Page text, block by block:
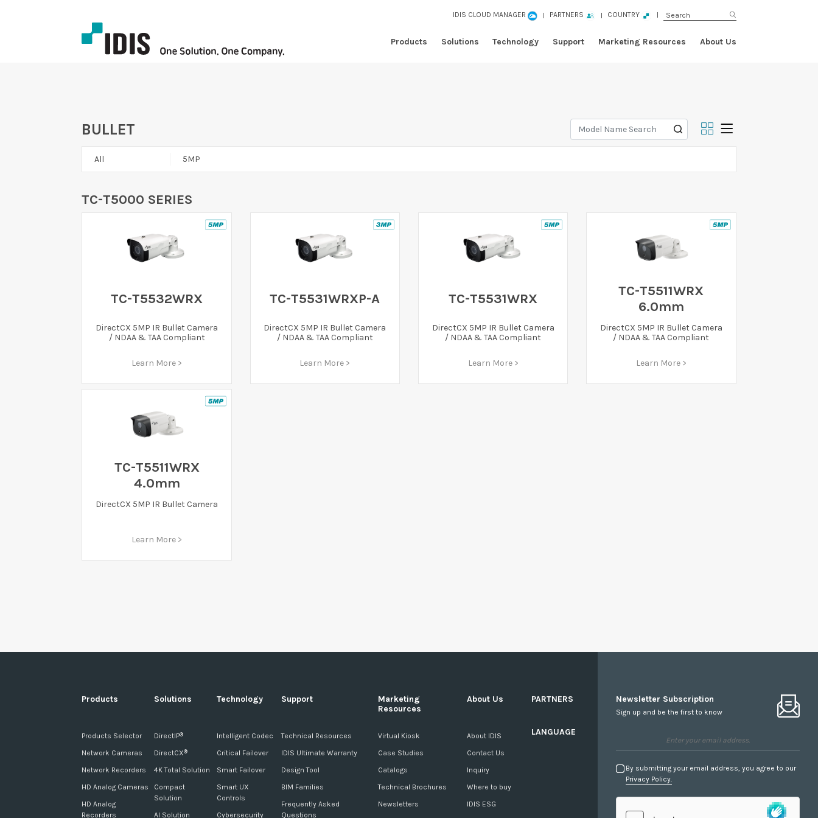
IDIS CLOUD MANAGER PARTNERS COUNTRY
Products Solutions Technology Support Marketing Resources About Us
BULLET
All 5MP
TC-T5000 SERIES
TC-T5532WRX
DirectCX 5MP IR Bullet Camera
/ NDAA & TAA Compliant
Learn More >
TC-T5531WRXP-A
DirectCX 5MP IR Bullet Camera
/ NDAA & TAA Compliant
Learn More >
TC-T5531WRX
DirectCX 5MP IR Bullet Camera
/ NDAA & TAA Compliant
Learn More >
TC-T5511WRX
6.0mm
DirectCX 5MP IR Bullet Camera
/ NDAA & TAA Compliant
Learn More >
TC-T5511WRX
4.0mm
DirectCX 5MP IR Bullet Camera
Learn More >
Products
Products Selector
Network Cameras
Network Recorders
HD Analog Cameras
HD Analog
Recorders
Solutions
DirectIP®
DirectCX®
4K Total Solution
Compact
Solution
AI Solution
Technology
Intelligent Codec
Critical Failover
Smart Failover
Smart UX
Controls
Cybersecurity
Support
Technical Resources
IDIS Ultimate Warranty
Design Tool
BIM Families
Frequently Asked
Questions
Marketing
Resources
Virtual Kiosk
Case Studies
Catalogs
Technical Brochures
Newsletters
About Us
About IDIS
Contact Us
Inquiry
Where to buy
IDIS ESG
PARTNERS
LANGUAGE
Newsletter Subscription
Sign up and be the first to know
By submitting your email address, you agree to our
Privacy Policy.